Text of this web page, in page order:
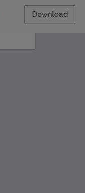
Download